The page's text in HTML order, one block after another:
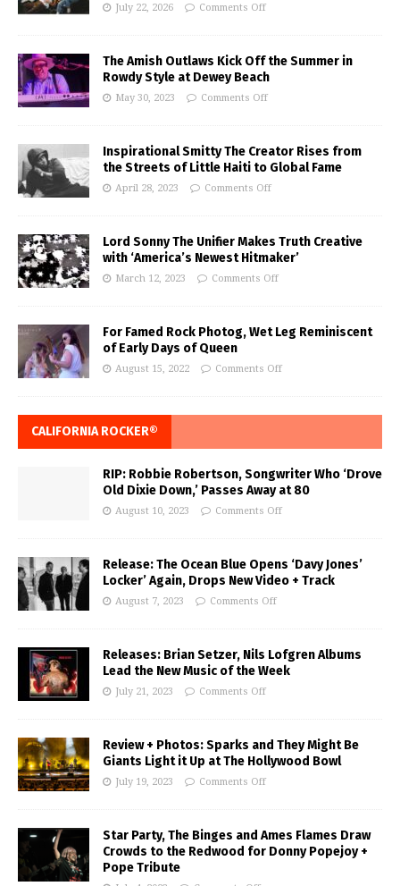
July 22, 2026 Comments Off
The Amish Outlaws Kick Off the Summer in
Rowdy Style at Dewey Beach
May 30, 2023 Comments Off
Inspirational Smitty The Creator Rises from
the Streets of Little Haiti to Global Fame
April 28, 2023 Comments Off
Lord Sonny The Unifier Makes Truth Creative
with ‘America’s Newest Hitmaker’
March 12, 2023 Comments Off
For Famed Rock Photog, Wet Leg Reminiscent
of Early Days of Queen
August 15, 2022 Comments Off
CALIFORNIA ROCKER®
RIP: Robbie Robertson, Songwriter Who ‘Drove
Old Dixie Down,’ Passes Away at 80
August 10, 2023 Comments Off
Release: The Ocean Blue Opens ‘Davy Jones’
Locker’ Again, Drops New Video + Track
August 7, 2023 Comments Off
Releases: Brian Setzer, Nils Lofgren Albums
Lead the New Music of the Week
July 21, 2023 Comments Off
Review + Photos: Sparks and They Might Be
Giants Light it Up at The Hollywood Bowl
July 19, 2023 Comments Off
Star Party, The Binges and Ames Flames Draw
Crowds to the Redwood for Donny Popejoy +
Pope Tribute